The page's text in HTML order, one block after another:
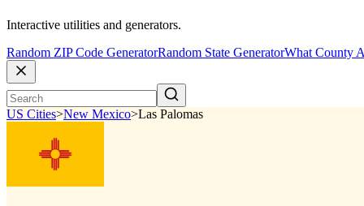
Interactive utilities and generators.
Random ZIP Code GeneratorRandom State GeneratorWhat County
US Cities>New Mexico>Las Palomas